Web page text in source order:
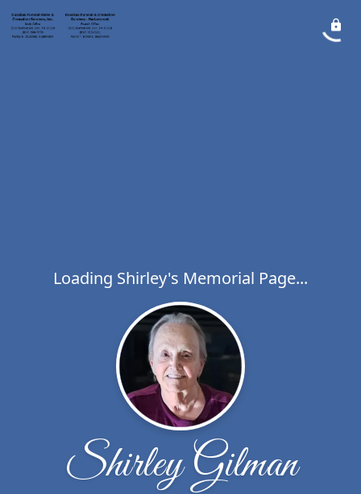
Loading Shirley's Memorial Page...
Shirley Gilman